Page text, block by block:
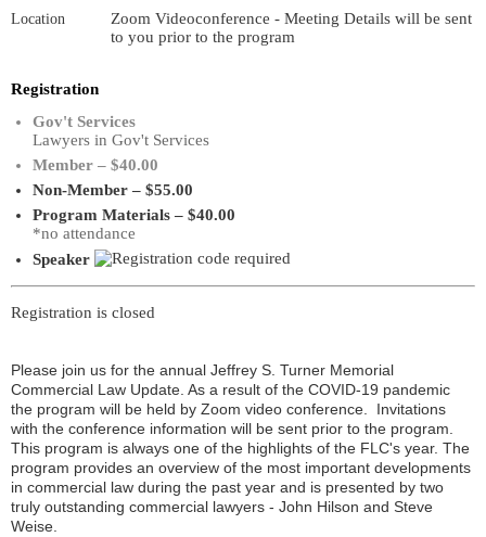
Location
Zoom Videoconference - Meeting Details will be sent
to you prior to the program
Registration
Gov't Services
Lawyers in Gov't Services
Member – $40.00
Non-Member – $55.00
Program Materials – $40.00
*no attendance
Speaker
Registration is closed
Please join us for the annual Jeffrey S. Turner Memorial
Commercial Law Update. As a result of the COVID-19 pandemic
the program will be held by Zoom video conference. Invitations
with the conference information will be sent prior to the program.
This program is always one of the highlights of the FLC's year. The
program provides an overview of the most important developments
in commercial law during the past year and is presented by two
truly outstanding commercial lawyers - John Hilson and Steve
Weise.